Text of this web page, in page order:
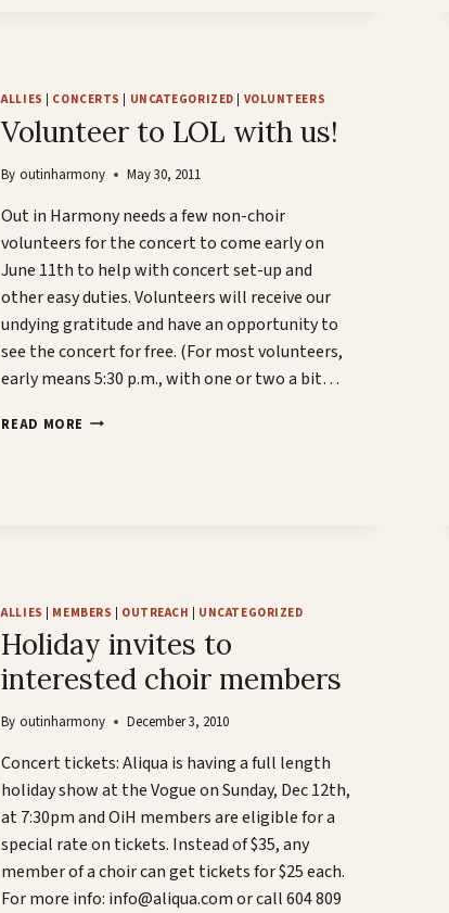
ALLIES CONCERTS UNCATEGORIZED VOLUNTEERS
Volunteer to LOL with us!
By outinharmony May 30, 2011
Out in Harmony needs a few non-choir
volunteers for the concert to come early on
June 11th to help with concert set-up and
other easy duties. Volunteers will receive our
undying gratitude and have an opportunity to
see the concert for free. (For most volunteers,
early means 5:30 p.m., with one or two a bit…
READ MORE VOLUNTEER
ALLIES MEMBERS OUTREACH UNCATEGORIZED
Holiday invites to
interested choir members
By outinharmony December 3, 2010
Concert tickets: Aliqua is having a full length
holiday show at the Vogue on Sunday, Dec 12th,
at 7:30pm and OiH members are eligible for a
special rate on tickets. Instead of $35, any
member of a choir can get tickets for $25 each.
For more info: info@aliqua.com or call 604 809